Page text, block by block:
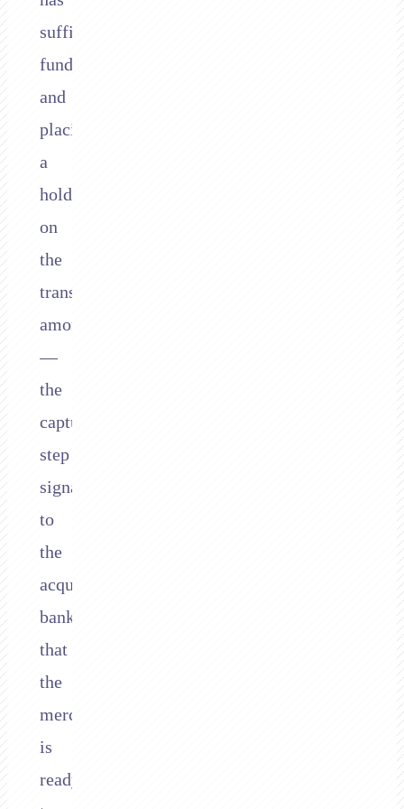
sufficient
funds
and
placing
a
hold
on
the
transaction
amount
—
the
capture
step
signals
to
the
acquiring
bank
that
the
merchant
is
ready